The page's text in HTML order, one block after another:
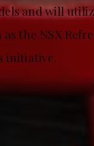
and will
the NSX
initiative.